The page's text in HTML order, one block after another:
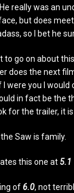
really was an
but does
so I bet he
to go on about
does the next
were you I would
in fact be the
for the trailer, it is
Saw is family.
this one at5.1
of6.0, not